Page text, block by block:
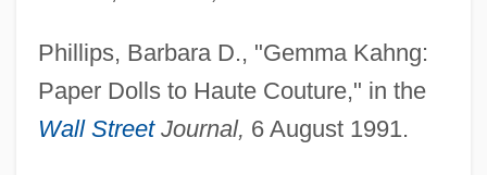
Phillips, Barbara D., "Gemma Kahng:
Paper Dolls to Haute Couture," in the
Wall StreetJournal, 6 August 1991.